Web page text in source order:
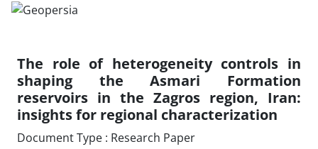
The role of heterogeneity controls in
shaping the Asmari Formation
reservoirs in the Zagros region, Iran:
insights for regional characterization
Document Type : Research Paper